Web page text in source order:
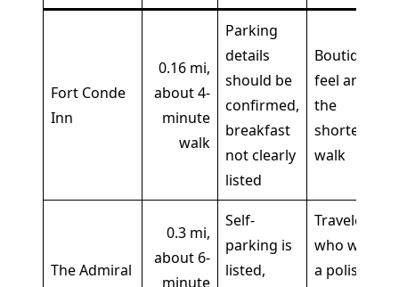
Fort Conde
Inn
0.16 mi,
about 4-
minute
walk
Parking
details
should be
confirmed,
breakfast
not clearly
listed
Boutique
feel and
the
shortest
walk
The Admiral
0.3 mi,
about 6-
minute
Self-
parking is
listed,
Travelers
who want
a polished